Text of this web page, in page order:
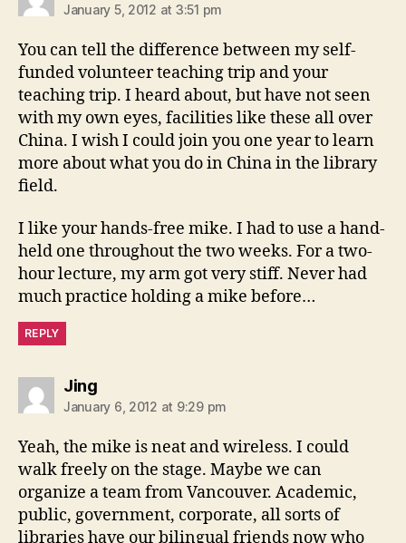
January 5, 2012 at 3:51 pm
You can tell the difference between my self-
funded volunteer teaching trip and your
teaching trip. I heard about, but have not seen
with my own eyes, facilities like these all over
China. I wish I could join you one year to learn
more about what you do in China in the library
field.
I like your hands-free mike. I had to use a hand-
held one throughout the two weeks. For a two-
hour lecture, my arm got very stiff. Never had
much practice holding a mike before…
REPLY
Jingsays:
January 6, 2012 at 9:29 pm
Yeah, the mike is neat and wireless. I could
walk freely on the stage. Maybe we can
organize a team from Vancouver. Academic,
public, government, corporate, all sorts of
libraries have our bilingual friends now who